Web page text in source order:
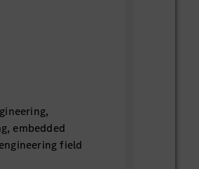
embedded
field